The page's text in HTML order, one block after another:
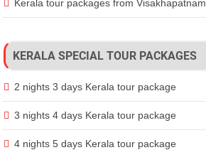
Kerala tour packages from Visakhapatnam
KERALA SPECIAL TOUR PACKAGES
2 nights 3 days Kerala tour package
3 nights 4 days Kerala tour package
4 nights 5 days Kerala tour package